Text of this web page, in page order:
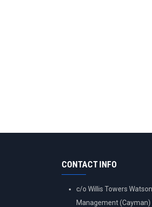
CONTACT INFO
c/o Willis Towers Watson
Management (Cayman)